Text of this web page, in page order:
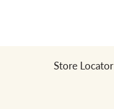
Store Locator